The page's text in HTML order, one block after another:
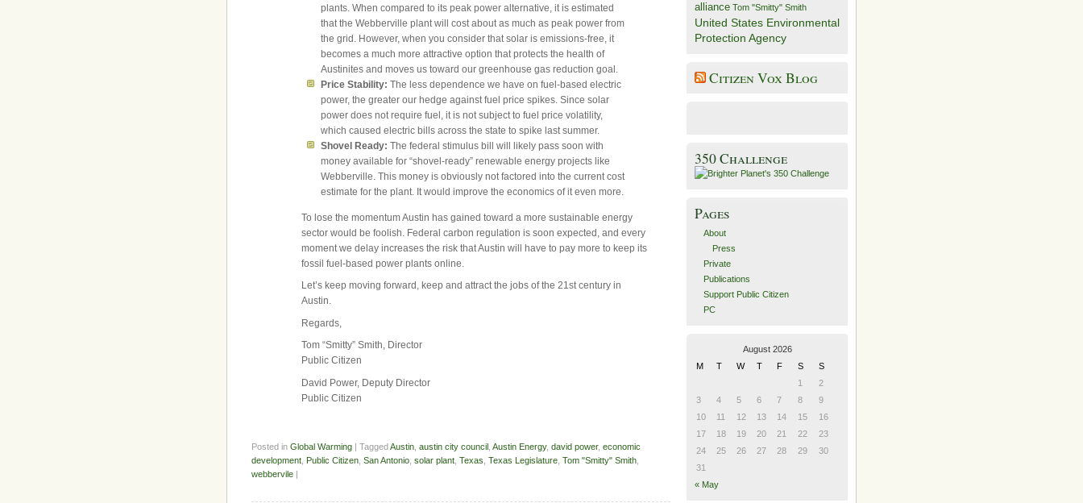
plants. When compared to its peak power alternative, it is estimated
that the Webberville plant will cost about as much as peak power from
the grid. However, when you consider that solar is emissions-free, it
becomes a much more attractive option that protects the health of
Austinites and moves us toward our greenhouse gas reduction goal.
Price Stability: The less dependence we have on fuel-based electric
power, the greater our hedge against fuel price spikes. Since solar
power does not require fuel, it is not subject to fuel price volatility,
which caused electric bills across the state to spike last summer.
Shovel Ready: The federal stimulus bill will likely pass soon with
money available for “shovel-ready” renewable energy projects like
Webberville. This money is obviously not factored into the current cost
estimate for the plant. It would improve the economics of it even more.
To lose the momentum Austin has gained toward a more sustainable energy
sector would be foolish. Federal carbon regulation is soon expected, and every
moment we delay increases the risk that Austin will have to pay more to keep its
fossil fuel-based power plants online.
Let’s keep moving forward, keep and attract the jobs of the 21st century in
Austin.
Regards,
Tom “Smitty” Smith, Director
Public Citizen
David Power, Deputy Director
Public Citizen
Posted in Global Warming | Tagged Austin, austin city council , Austin Energy, david power, economic
development, Public Citizen, San Antonio, solar plant, Texas, Texas Legislature, Tom "Smitty" Smith,
webbervile
alliance Tom "Smitty" Smith
United States Environmental
Protection Agency
Citizen Vox Blog
350 Challenge
Pages
About
Press
Private
Publications
Support Public Citizen
PC
August 2026
M
T W T F S
S
1
2
3
4 5 6 7 8
9
10
11 12 13 14 15
16
17
18 19 20 21 22
23
24
25 26 27 28 29
30
31
« May